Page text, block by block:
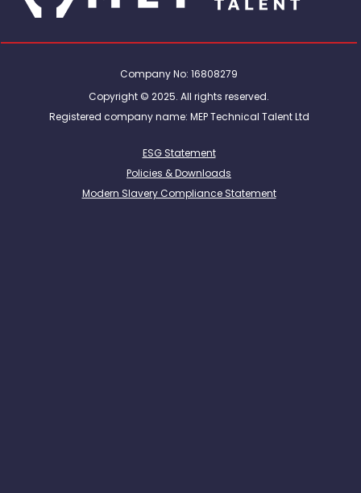
Company No: 16808279
Copyright © 2025. All rights reserved.
Registered company name: MEP Technical Talent Ltd
ESG Statement
Policies & Downloads
Modern Slavery Compliance Statement